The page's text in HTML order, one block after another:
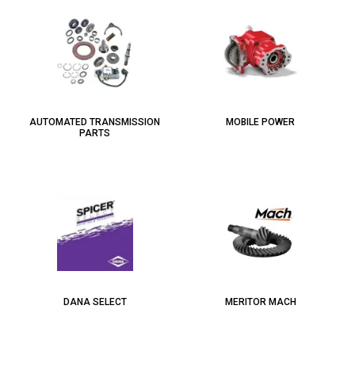
AUTOMATED TRANSMISSION
PARTS
MOBILE POWER
DANA SELECT MERITOR MACH